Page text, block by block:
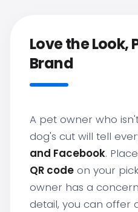
Love the Look,
Brand
A pet owner who
dog's cut will tell
and Facebook.
QR code on your
owner has a
detail, you can offer